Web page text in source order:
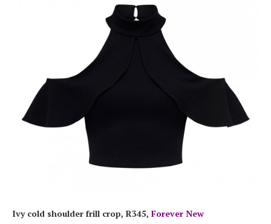
Ivy cold shoulder frill crop, R345, Forever New